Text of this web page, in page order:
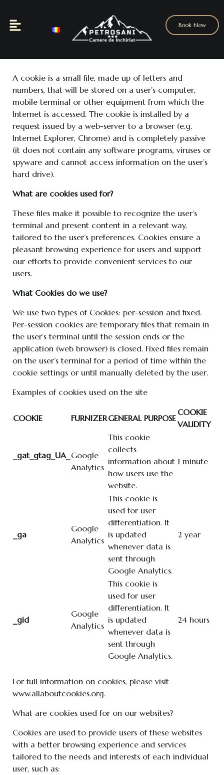
Book Now
A cookie is a small file, made up of letters and
numbers, that will be stored on a user’s computer,
mobile terminal or other equipment from which the
Internet is accessed. The cookie is installed by a
request issued by a web-server to a browser (e.g.
Internet Explorer, Chrome) and is completely passive
(it does not contain any software programs, viruses or
spyware and cannot access information on the user’s
hard drive).
What are cookies used for?
These files make it possible to recognize the user’s
terminal and present content in a relevant way,
tailored to the user’s preferences. Cookies ensure a
pleasant browsing experience for users and support
our efforts to provide convenient services to our
users.
What Cookies do we use?
We use two types of Cookies: per-session and fixed.
Per-session cookies are temporary files that remain in
the user’s terminal until the session ends or the
application (web browser) is closed. Fixed files remain
on the user’s terminal for a period of time within the
cookie settings or until manually deleted by the user.
Examples of cookies used on the site
COOKIE FURNIZERGENERAL PURPOSE
COOKIE
VALIDITY
_gat_gtag_UA_ Google
Analytics
This cookie
collects
information about
how users use the
website.
1 minute
_ga
Google
Analytics
This cookie is
used for user
differentiation. It
is updated
whenever data is
sent through
Google Analytics.
2 year
_gid
Google
Analytics
This cookie is
used for user
differentiation. It
is updated
whenever data is
sent through
Google Analytics.
24 hours
For full information on cookies, please visit
www.allaboutcookies.org.
What are cookies used for on our websites?
Cookies are used to provide users of these websites
with a better browsing experience and services
tailored to the needs and interests of each individual
user, such as: